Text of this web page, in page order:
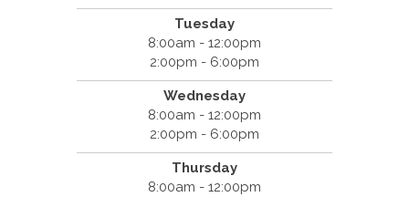
Tuesday
8:00am - 12:00pm
2:00pm - 6:00pm
Wednesday
8:00am - 12:00pm
2:00pm - 6:00pm
Thursday
8:00am - 12:00pm